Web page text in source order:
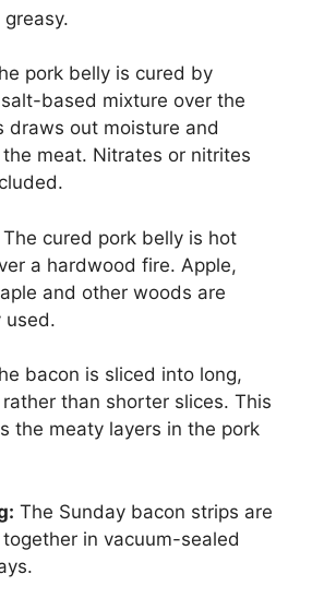
pork belly is cured by
based mixture over the
draws out moisture and
meat. Nitrates or nitrites
The cured pork belly is hot
a hardwood fire. Apple,
and other woods are
used.
bacon is sliced into long,
than shorter slices. This
the meaty layers in the pork
The Sunday bacon strips are
in vacuum-sealed